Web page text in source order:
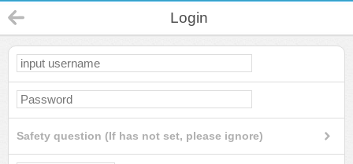
Login
Safety question (If has not set, please ignore)